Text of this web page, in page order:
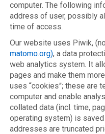
computer. The following
address of user, possibly
time of access.
Our website uses Piwik,
matomo.org), a data
web analytics system. It
pages and make them
uses “cookies”; these are
computer and enable
collated data (incl. time,
operating system) is
addresses are truncated